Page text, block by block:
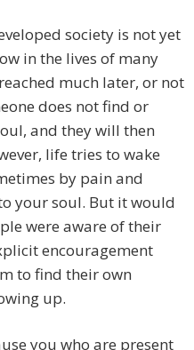
society is not yet
in the lives of many
much later, or not
does not find or
and they will then
life tries to wake
by pain and
your soul. But it would
were aware of their
encouragement
to find their own
up.
you who are present